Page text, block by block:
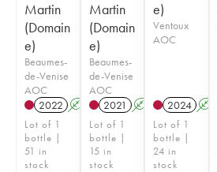
Martin
(Domain
e)
Beaumes-
de-Venise
AOC
2022 A K
Lot of 1
bottle |
51 in
stock
Martin
(Domain
e)
Beaumes-
de-Venise
AOC
2021 A K
Lot of 1
bottle |
15 in
stock
e)
Ventoux
AOC
2024 A
Lot of 1
bottle |
24 in
stock